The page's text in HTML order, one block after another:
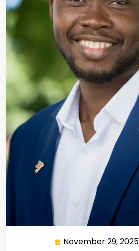
November 29, 2025